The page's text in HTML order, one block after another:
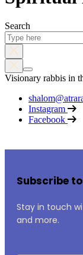
Search
Visionary rabbis in
Instagram
Facebook
Subscribe
Stay in touch
and more.